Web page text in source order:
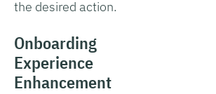
the desired action.
Onboarding
Experience
Enhancement